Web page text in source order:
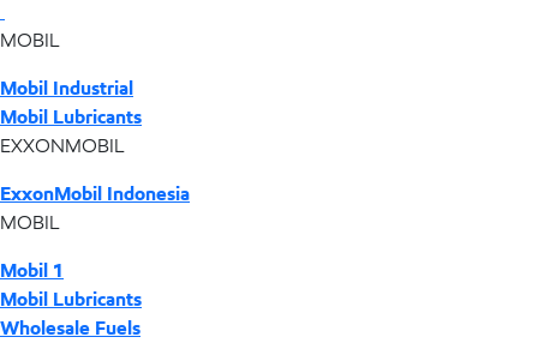
MOBIL
Mobil Industrial
Mobil Lubricants
EXXONMOBIL
ExxonMobil Indonesia
MOBIL
Mobil 1
Mobil Lubricants
Wholesale Fuels